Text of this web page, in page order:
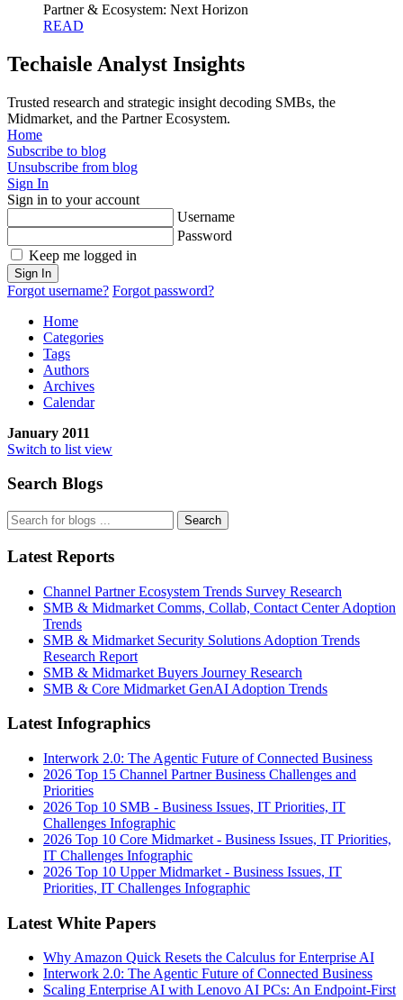
Partner & Ecosystem: Next Horizon
READ
Techaisle Analyst Insights
Trusted research and strategic insight decoding SMBs, the
Midmarket, and the Partner Ecosystem.
Home
Subscribe to blog
Unsubscribe from blog
Sign In
Sign in to your account
Username
Password
Keep me logged in
Sign In
Forgot username? Forgot password?
Home
Categories
Tags
Authors
Archives
Calendar
January 2011
Switch to list view
Search Blogs
Search
Latest Reports
Channel Partner Ecosystem Trends Survey Research
SMB & Midmarket Comms, Collab, Contact Center Adoption
Trends
SMB & Midmarket Security Solutions Adoption Trends
Research Report
SMB & Midmarket Buyers Journey Research
SMB & Core Midmarket GenAI Adoption Trends
Latest Infographics
Interwork 2.0: The Agentic Future of Connected Business
2026 Top 15 Channel Partner Business Challenges and
Priorities
2026 Top 10 SMB - Business Issues, IT Priorities, IT
Challenges Infographic
2026 Top 10 Core Midmarket - Business Issues, IT Priorities,
IT Challenges Infographic
2026 Top 10 Upper Midmarket - Business Issues, IT
Priorities, IT Challenges Infographic
Latest White Papers
Why Amazon Quick Resets the Calculus for Enterprise AI
Interwork 2.0: The Agentic Future of Connected Business
Scaling Enterprise AI with Lenovo AI PCs: An Endpoint-First